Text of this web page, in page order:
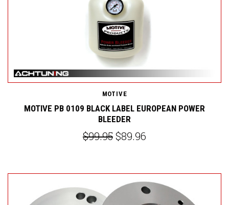
MOTIVE
MOTIVE PB 0109 BLACK LABEL EUROPEAN POWER
BLEEDER
$99.95$89.96